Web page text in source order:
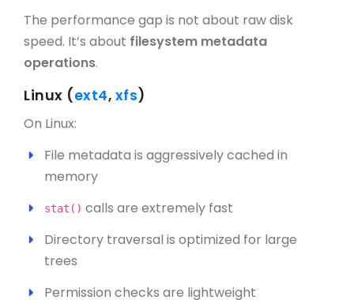
The performance gap is not about raw disk
speed. It’s about filesystem metadata
operations.
Linux (ext4, xfs)
On Linux:
File metadata is aggressively cached in
memory
stat() calls are extremely fast
Directory traversal is optimized for large
trees
Permission checks are lightweight